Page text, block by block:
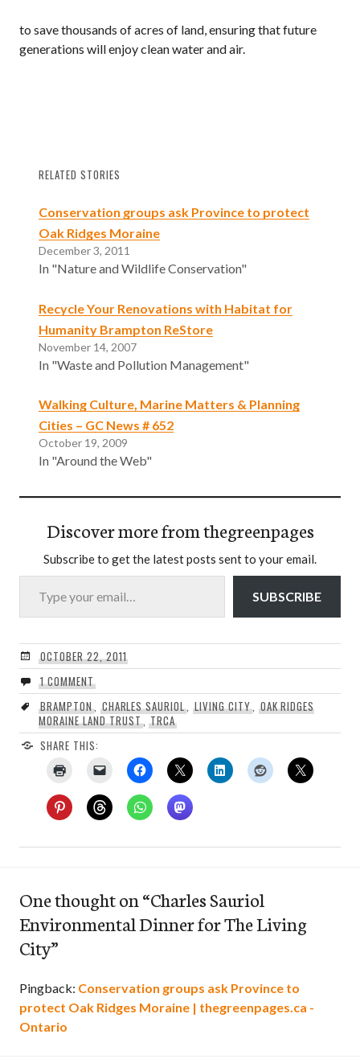
to save thousands of acres of land, ensuring that future
generations will enjoy clean water and air.
RELATED STORIES
Conservation groups ask Province to protect
Oak Ridges Moraine
December 3, 2011
In "Nature and Wildlife Conservation"
Recycle Your Renovations with Habitat for
Humanity Brampton ReStore
November 14, 2007
In "Waste and Pollution Management"
Walking Culture, Marine Matters & Planning
Cities – GC News # 652
October 19, 2009
In "Around the Web"
Discover more from thegreenpages
Subscribe to get the latest posts sent to your email.
Type your email…
SUBSCRIBE
OCTOBER 22, 2011
1 COMMENT
BRAMPTON, CHARLES SAURIOL,LIVING CITY, OAK RIDGES
MORAINE LAND TRUST,TRCA
SHARE THIS:
One thought on “Charles Sauriol
Environmental Dinner for The Living
City”
Pingback: Conservation groups ask Province to
protect Oak Ridges Moraine | thegreenpages.ca -
Ontario